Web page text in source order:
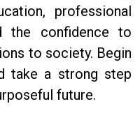
professional
the confidence to
to society. Begin
take a strong step
future.